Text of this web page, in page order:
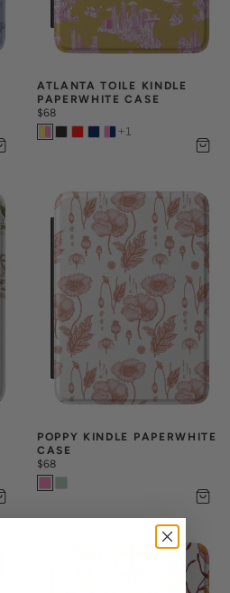
ATLANTA TOILE KINDLE
PAPERWHITE CASE
$68
+ 1
POPPY KINDLE PAPERWHITE
CASE
$68